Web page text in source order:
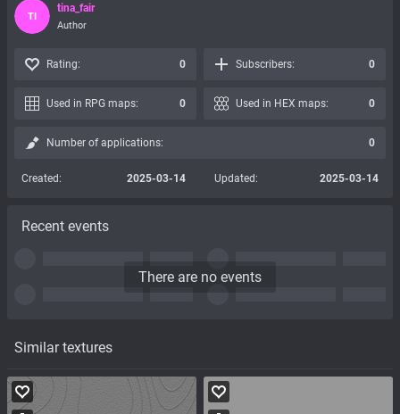
Similar textures
TI
tina_fair
Author
Rating: 0 Subscribers: 0
Used in RPG maps: 0 Used in HEX maps: 0
Number of applications: 0
Created: 2025-03-14 Updated: 2025-03-14
Recent events
There are no events